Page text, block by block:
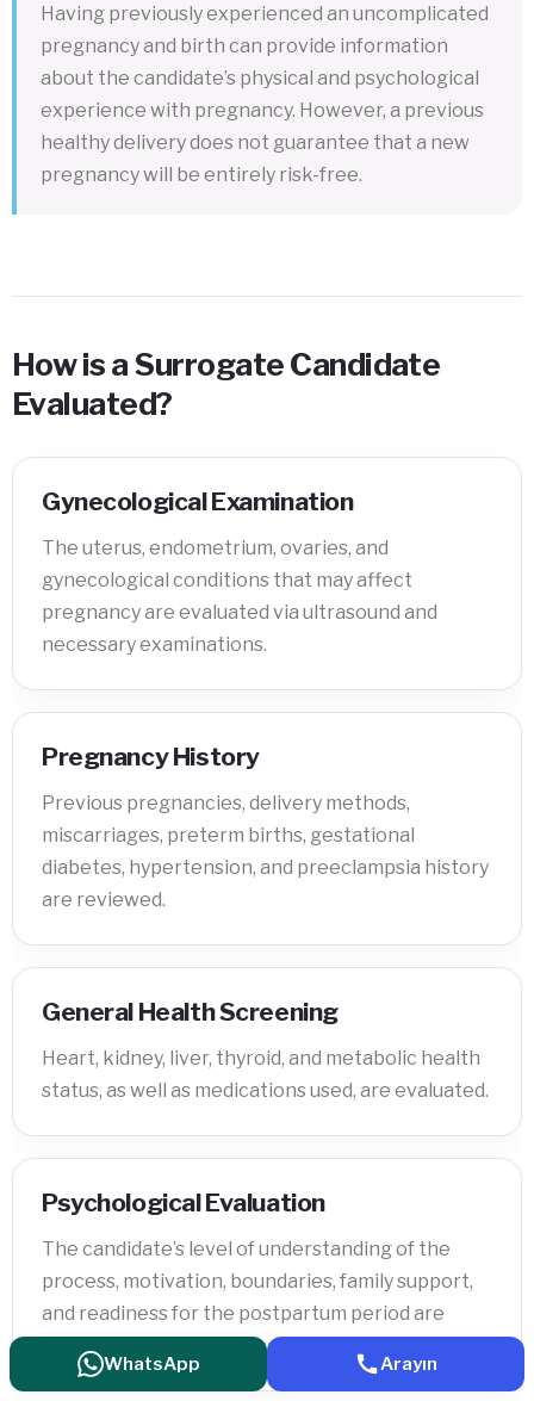
Having previously experienced an uncomplicated
pregnancy and birth can provide information
about the candidate’s physical and psychological
experience with pregnancy. However, a previous
healthy delivery does not guarantee that a new
pregnancy will be entirely risk-free.
How is a Surrogate Candidate
Evaluated?
Gynecological Examination
The uterus, endometrium, ovaries, and
gynecological conditions that may affect
pregnancy are evaluated via ultrasound and
necessary examinations.
Pregnancy History
Previous pregnancies, delivery methods,
miscarriages, preterm births, gestational
diabetes, hypertension, and preeclampsia history
are reviewed.
General Health Screening
Heart, kidney, liver, thyroid, and metabolic health
status, as well as medications used, are evaluated.
Psychological Evaluation
The candidate’s level of understanding of the
process, motivation, boundaries, family support,
and readiness for the postpartum period are
WhatsApp Arayın